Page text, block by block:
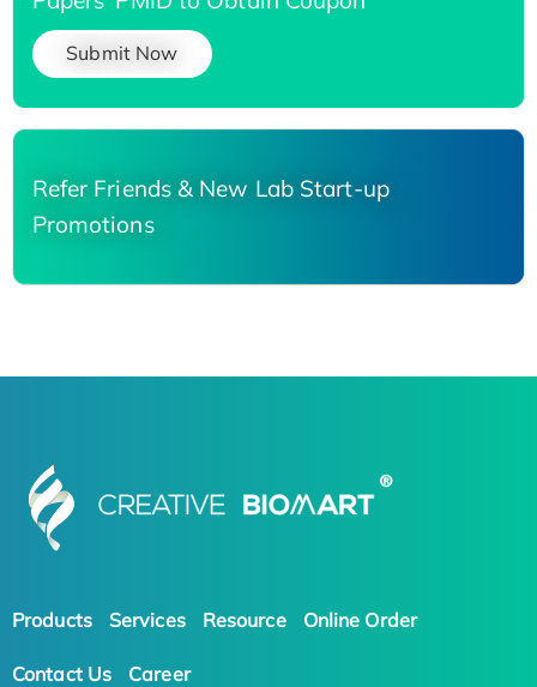
Submit Now
Refer Friends & New Lab Start-up
Promotions
Products Services Resource Online Order
Contact Us Career